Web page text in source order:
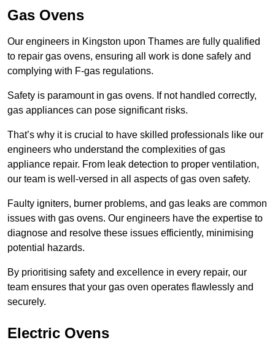
Gas Ovens
Our engineers in Kingston upon Thames are fully qualified
to repair gas ovens, ensuring all work is done safely and
complying with F-gas regulations.
Safety is paramount in gas ovens. If not handled correctly,
gas appliances can pose significant risks.
That’s why it is crucial to have skilled professionals like our
engineers who understand the complexities of gas
appliance repair. From leak detection to proper ventilation,
our team is well-versed in all aspects of gas oven safety.
Faulty igniters, burner problems, and gas leaks are common
issues with gas ovens. Our engineers have the expertise to
diagnose and resolve these issues efficiently, minimising
potential hazards.
By prioritising safety and excellence in every repair, our
team ensures that your gas oven operates flawlessly and
securely.
Electric Ovens